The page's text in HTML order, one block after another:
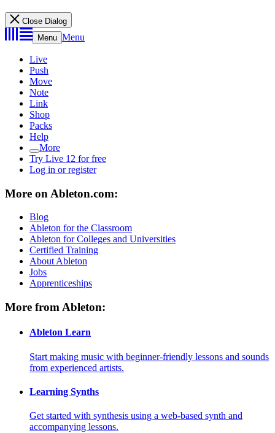
Close Dialog
Menu Menu
Live
Push
Move
Note
Link
Shop
Packs
Help
More
Try Live 12 for free
Log in or register
More on Ableton.com:
Blog
Ableton for the Classroom
Ableton for Colleges and Universities
Certified Training
About Ableton
Jobs
Apprenticeships
More from Ableton:
Ableton Learn
Start making music with beginner-friendly lessons and sounds
from experienced artists.
Learning Synths
Get started with synthesis using a web-based synth and
accompanying lessons.